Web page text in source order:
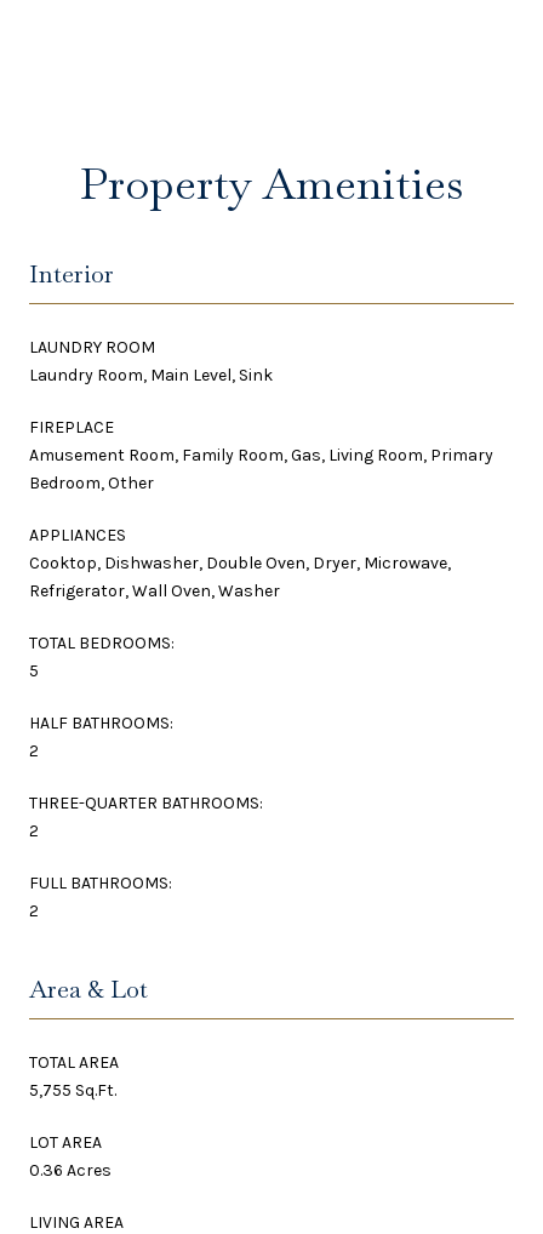
Property Amenities
Interior
LAUNDRY ROOM
Laundry Room, Main Level, Sink
FIREPLACE
Amusement Room, Family Room, Gas, Living Room, Primary
Bedroom, Other
APPLIANCES
Cooktop, Dishwasher, Double Oven, Dryer, Microwave,
Refrigerator, Wall Oven, Washer
TOTAL BEDROOMS:
5
HALF BATHROOMS:
2
THREE-QUARTER BATHROOMS:
2
FULL BATHROOMS:
2
Area & Lot
TOTAL AREA
5,755 Sq.Ft.
LOT AREA
0.36 Acres
LIVING AREA